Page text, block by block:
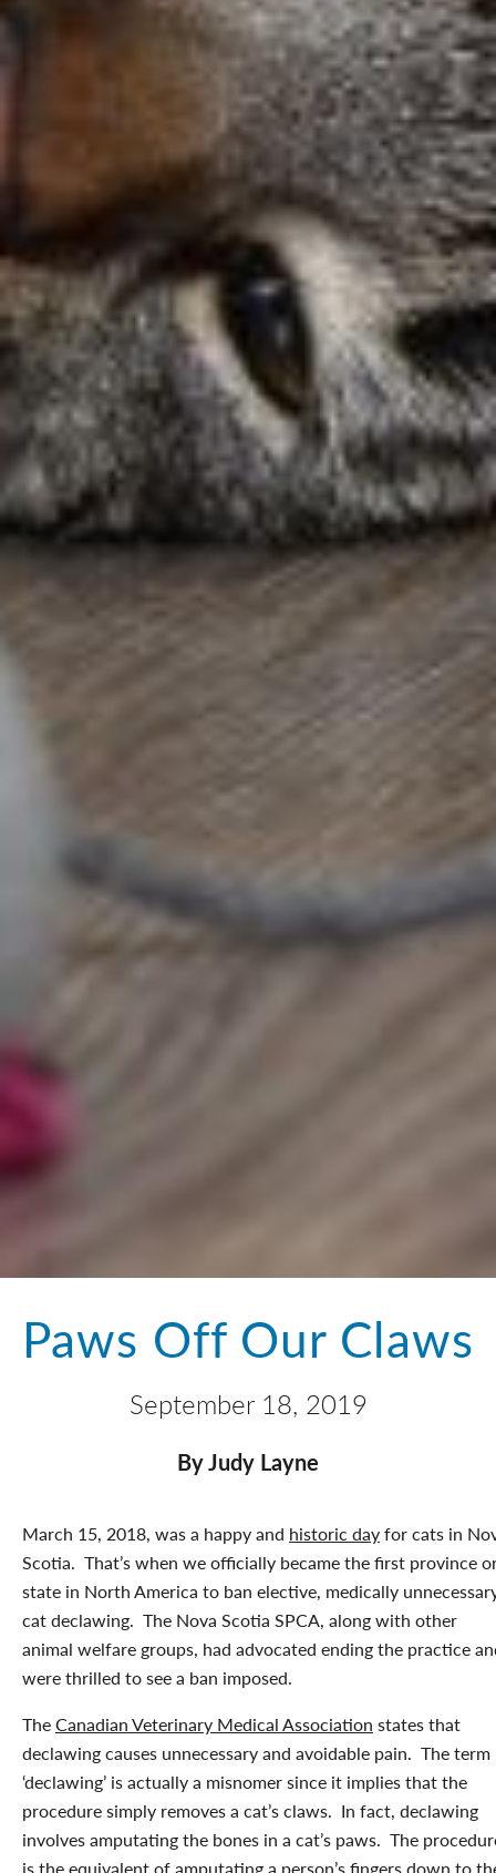
Paws Off Our Claws
September 18, 2019
By Judy Layne
March 15, 2018, was a happy and historic dayfor cats in
Scotia. That’s when we officially became the first province
state in North America to ban elective, medically
cat declawing. The Nova Scotia SPCA, along with other
animal welfare groups, had advocated ending the practice
were thrilled to see a ban imposed.
TheCanadian Veterinary Medical Association states that
declawing causes unnecessary and avoidable pain. The term
‘declawing’ is actually a misnomer since it implies that the
procedure simply removes a cat’s claws. In fact, declawing
involves amputating the bones in a cat’s paws. The